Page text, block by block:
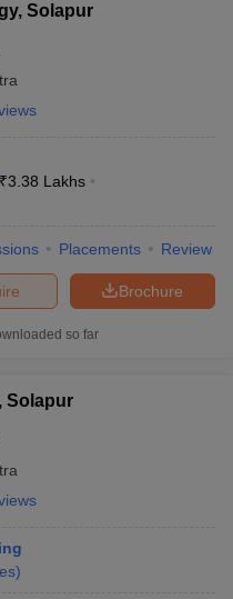
Solapur
₹3.38 Lakhs
Placements Review
Brochure
so far
Solapur
)